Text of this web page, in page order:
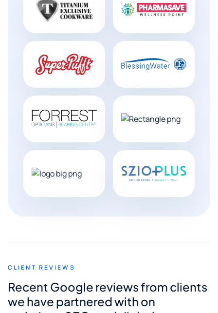
CLIENT REVIEWS
Recent Google reviews from clients
we have partnered with on